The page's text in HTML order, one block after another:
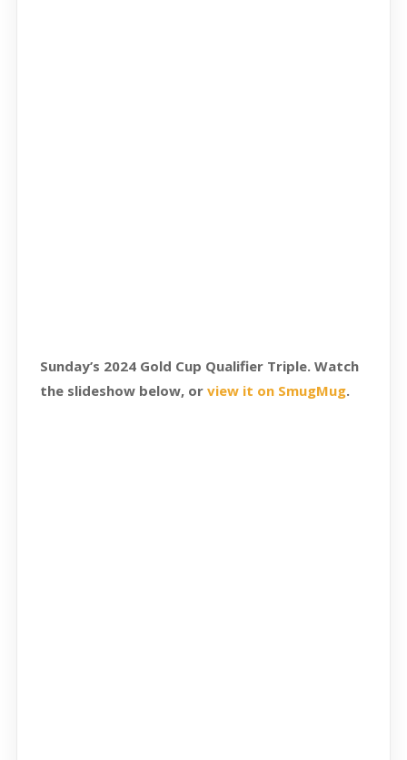
Sunday’s 2024 Gold Cup Qualifier Triple. Watch
the slideshow below, or view it on SmugMug.